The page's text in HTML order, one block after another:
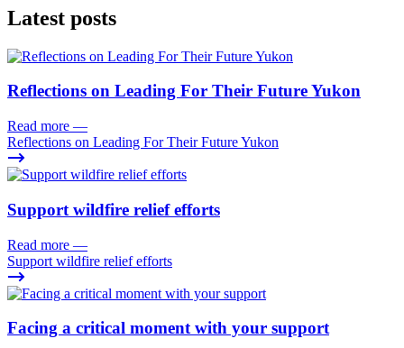
Latest posts
Reflections on Leading For Their Future Yukon
Read more —
Reflections on Leading For Their Future Yukon
Support wildfire relief efforts
Read more —
Support wildfire relief efforts
Facing a critical moment with your support